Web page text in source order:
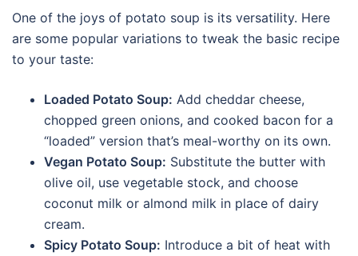
One of the joys of potato soup is its versatility. Here
are some popular variations to tweak the basic recipe
to your taste:
Loaded Potato Soup: Add cheddar cheese,
chopped green onions, and cooked bacon for a
“loaded” version that’s meal-worthy on its own.
Vegan Potato Soup: Substitute the butter with
olive oil, use vegetable stock, and choose
coconut milk or almond milk in place of dairy
cream.
Spicy Potato Soup: Introduce a bit of heat with